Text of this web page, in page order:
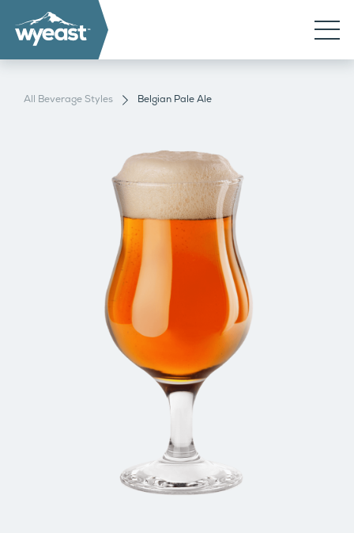
All Beverage Styles Belgian Pale Ale